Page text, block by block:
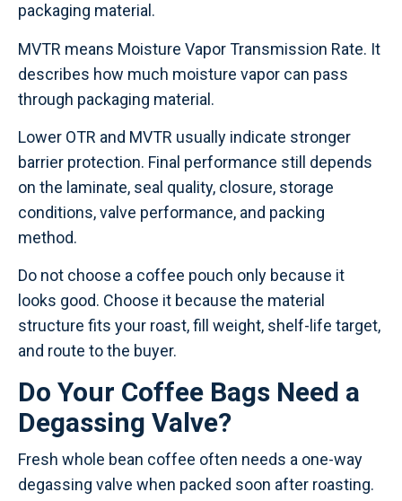
packaging material.
MVTR means Moisture Vapor Transmission Rate. It
describes how much moisture vapor can pass
through packaging material.
Lower OTR and MVTR usually indicate stronger
barrier protection. Final performance still depends
on the laminate, seal quality, closure, storage
conditions, valve performance, and packing
method.
Do not choose a coffee pouch only because it
looks good. Choose it because the material
structure fits your roast, fill weight, shelf-life target,
and route to the buyer.
Do Your Coffee Bags Need a
Degassing Valve?
Fresh whole bean coffee often needs a one-way
degassing valve when packed soon after roasting.